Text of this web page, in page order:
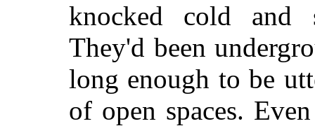
knocked cold and
They'd been
long enough to be
of open spaces.